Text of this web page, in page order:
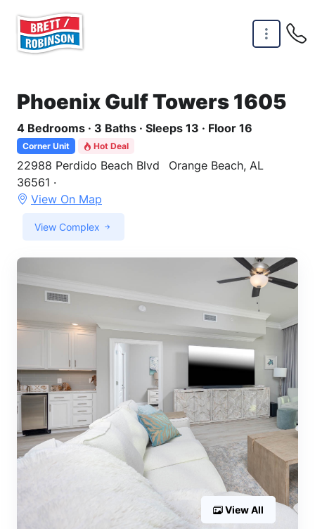
Phoenix Gulf Towers 1605
4 Bedrooms · 3 Baths · Sleeps 13 · Floor 16
Corner Unit Hot Deal
22988 Perdido Beach Blvd
Orange Beach, AL
36561 ·
View On Map
View Complex
View All